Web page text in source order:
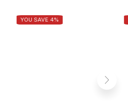
YOU SAVE 10%